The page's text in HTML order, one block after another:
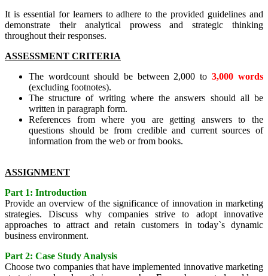
It is essential for learners to adhere to the provided guidelines and
demonstrate their analytical prowess and strategic thinking
throughout their responses.
ASSESSMENT CRITERIA
The wordcount should be between 2,000 to3,000 words
(excluding footnotes).
The structure of writing where the answers should all be
written in paragraph form.
References from where you are getting answers to the
questions should be from credible and current sources of
information from the web or from books.
ASSIGNMENT
Part 1: Introduction
Provide an overview of the significance of innovation in marketing
strategies. Discuss why companies strive to adopt innovative
approaches to attract and retain customers in today`s dynamic
business environment.
Part 2: Case Study Analysis
Choose two companies that have implemented innovative marketing